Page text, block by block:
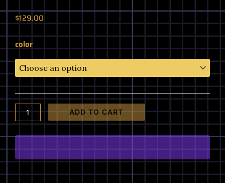
$129.00
color
2023-
Up
Mazda
CX-
90
Painted
Universal
Body
Side
Moldings
quantity
ADD TO CART